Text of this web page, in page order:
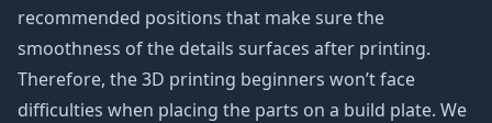
recommended positions that make sure the
smoothness of the details surfaces after printing.
Therefore, the 3D printing beginners won’t face
difficulties when placing the parts on a build plate. We